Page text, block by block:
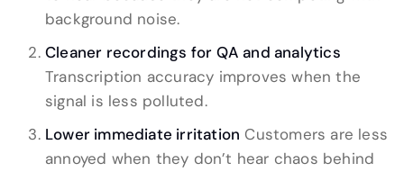
background noise.
Cleaner recordings for QA and analytics
Transcription accuracy improves when the
signal is less polluted.
Lower immediate irritation Customers are less
annoyed when they don’t hear chaos behind